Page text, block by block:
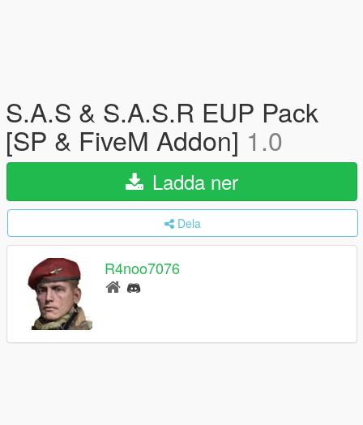
S.A.S & S.A.S.R EUP Pack
[SP & FiveM Addon] 1.0
Ladda ner
Dela
R4noo7076